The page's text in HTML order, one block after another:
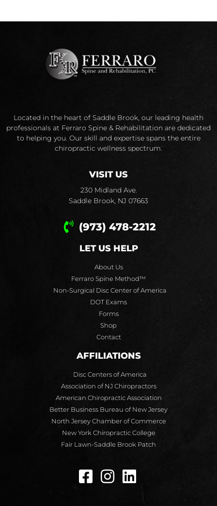
Located in the heart of Saddle Brook, our leading health
professionals at Ferraro Spine & Rehabilitation are dedicated
to helping you. Our skill and expertise spans the entire
chiropractic wellness spectrum.
VISIT US
230 Midland Ave.
Saddle Brook, NJ 07663
(973) 478-2212
LET US HELP
About Us
Ferraro Spine Method™
Non-Surgical Disc Center of America
DOT Exams
Forms
Shop
Contact
AFFILIATIONS
Disc Centers of America
Association of NJ Chiropractors
American Chiropractic Association
Better Business Bureau of New Jersey
North Jersey Chamber of Commerce
New York Chiropractic College
Fair Lawn-Saddle Brook Patch